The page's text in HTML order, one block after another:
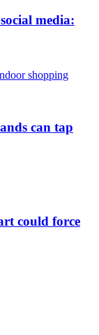
media:
can tap
could force